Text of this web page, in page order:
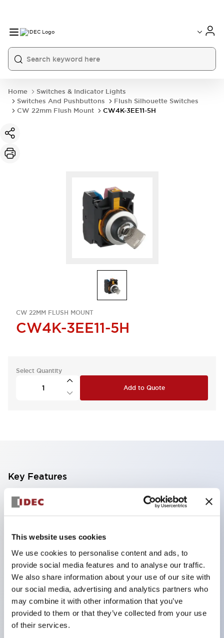
This website uses cookies
We use cookies to personalise content and ads, to
provide social media features and to analyse our traffic.
We also share information about your use of our site with
our social media, advertising and analytics partners who
may combine it with other information that you’ve
provided to them or that they’ve collected from your use
of their services.
Home
Switches & Indicator Lights
Switches And Pushbuttons
Flush Silhouette Switches
CW 22mm Flush Mount
CW4K-3EE11-5H
CW 22MM FLUSH MOUNT
CW4K-3EE11-5H
Select Quantity
Add to Quote
Key Features
With a 2-stage contact block containing 2
contacts, a 4-contact configuration is possible
(ensuring insulation between the 2 contacts).
59.9mm (*22-stage contact block). Space-saving
design is possible.
3rd generation safety structure: 2-action release,
integrated guard, IP20 finger protection structure